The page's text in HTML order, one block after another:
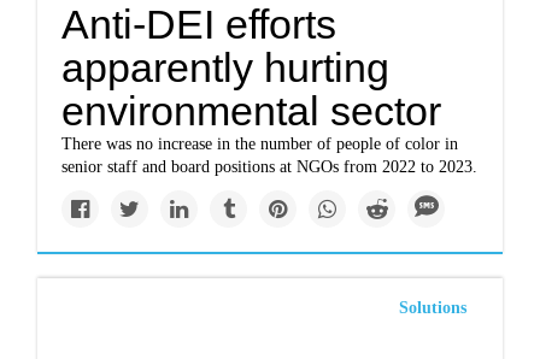
Anti-DEI efforts
apparently hurting
environmental sector
There was no increase in the number of people of color in
senior staff and board positions at NGOs from 2022 to 2023.
Solutions